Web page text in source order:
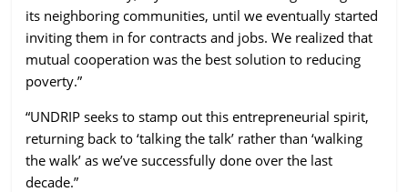
its neighboring communities, until we eventually started
inviting them in for contracts and jobs. We realized that
mutual cooperation was the best solution to reducing
poverty.”
“UNDRIP seeks to stamp out this entrepreneurial spirit,
returning back to ‘talking the talk’ rather than ‘walking
the walk’ as we’ve successfully done over the last
decade.”